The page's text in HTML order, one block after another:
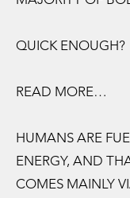
QUICK ENOUGH?
READ MORE…
HUMANS ARE
ENERGY, AND
COMES MAINLY